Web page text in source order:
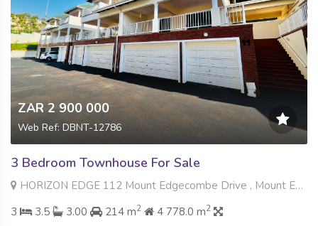
ZAR 2 900 000
Web Ref: DBNT-12786
3 Bedroom Townhouse For Sale
HORIZON EDGE 112 Mount Edgecombe Drive , Mount Edgecombe, Mount Edgecombe
3
3.5 3.00 214 m2 4 778.0 m2